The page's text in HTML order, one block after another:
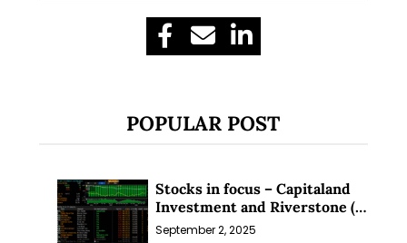
POPULAR POST
Stocks in focus – Capitaland
Investment and Riverstone (1
Sep 25)
September 2, 2025